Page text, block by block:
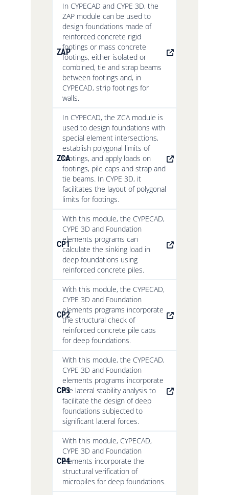
ZAP
In CYPECAD and CYPE 3D, the
ZAP module can be used to
design foundations made of
reinforced concrete rigid
footings or mass concrete
footings, either isolated or
combined, tie and strap beams
between footings and, in
CYPECAD, strip footings for
walls.
ZCA
In CYPECAD, the ZCA module is
used to design foundations with
special element intersections,
establish polygonal limits of
footings, and apply loads on
footings, pile caps and strap and
tie beams. In CYPE 3D, it
facilitates the layout of polygonal
limits for footings.
CP1
With this module, the CYPECAD,
CYPE 3D and Foundation
elements programs can
calculate the sinking load in
deep foundations using
reinforced concrete piles.
CP2
With this module, the CYPECAD,
CYPE 3D and Foundation
elements programs incorporate
the structural check of
reinforced concrete pile caps
for deep foundations.
CP3
With this module, the CYPECAD,
CYPE 3D and Foundation
elements programs incorporate
the lateral stability analysis to
facilitate the design of deep
foundations subjected to
significant lateral forces.
CP4
With this module, CYPECAD,
CYPE 3D and Foundation
elements incorporate the
structural verification of
micropiles for deep foundations.